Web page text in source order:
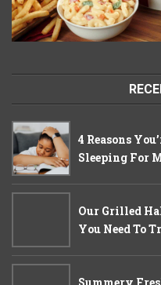
4 Reasons
Sleeping For
Our Grilled
You Need To
Summery